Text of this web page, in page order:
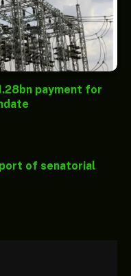
payment for
of senatorial